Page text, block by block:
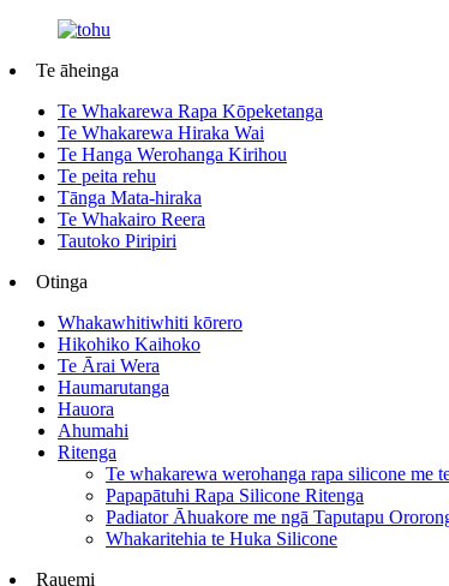
Te āheinga
Te Whakarewa Rapa Kōpeketanga
Te Whakarewa Hiraka Wai
Te Hanga Werohanga Kirihou
Te peita rehu
Tānga Mata-hiraka
Te Whakairo Reera
Tautoko Piripiri
Otinga
Whakawhitiwhiti kōrero
Hikohiko Kaihoko
Te Ārai Wera
Haumarutanga
Hauora
Ahumahi
Ritenga
Te whakarewa werohanga rapa silicone me
Papapātuhi Rapa Silicone Ritenga
Padiator Āhuakore me ngā Taputapu
Whakaritehia te Huka Silicone
Rauemi